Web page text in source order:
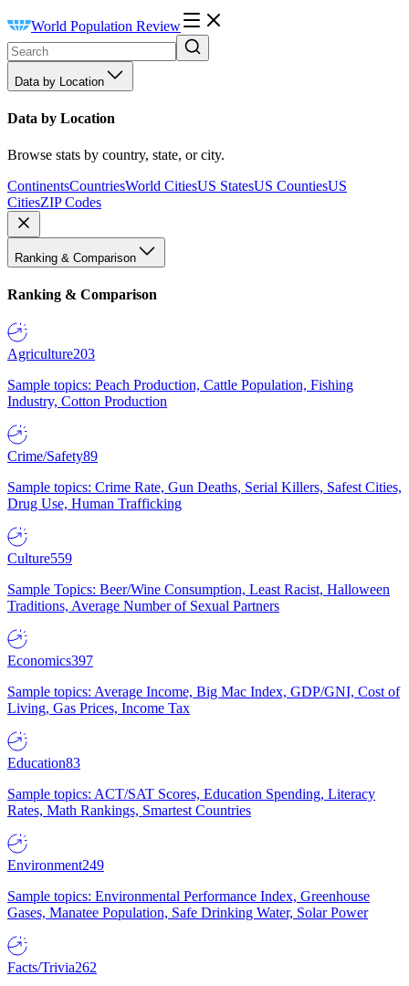
World Population Review
Data by Location
Data by Location
Browse stats by country, state, or city.
ContinentsCountriesWorld CitiesUS StatesUS CountiesUS
CitiesZIP Codes
Ranking & Comparison
Ranking & Comparison
Agriculture203
Sample topics: Peach Production, Cattle Population, Fishing
Industry, Cotton Production
Crime/Safety89
Sample topics: Crime Rate, Gun Deaths, Serial Killers, Safest Cities,
Drug Use, Human Trafficking
Culture559
Sample Topics: Beer/Wine Consumption, Least Racist, Halloween
Traditions, Average Number of Sexual Partners
Economics397
Sample topics: Average Income, Big Mac Index, GDP/GNI, Cost of
Living, Gas Prices, Income Tax
Education83
Sample topics: ACT/SAT Scores, Education Spending, Literacy
Rates, Math Rankings, Smartest Countries
Environment249
Sample topics: Environmental Performance Index, Greenhouse
Gases, Manatee Population, Safe Drinking Water, Solar Power
Facts/Trivia262